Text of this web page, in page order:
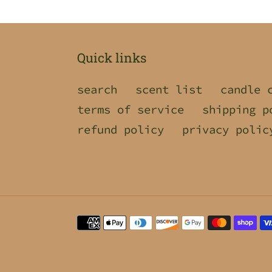
Quick links
search scent list candle
terms of service
shipping
refund policy
privacy
Payment